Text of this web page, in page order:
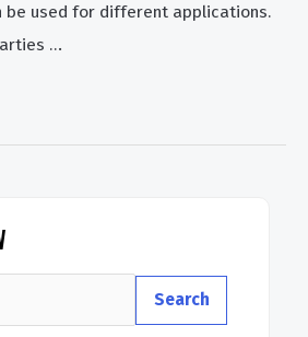
be used for different applications.
…
Search